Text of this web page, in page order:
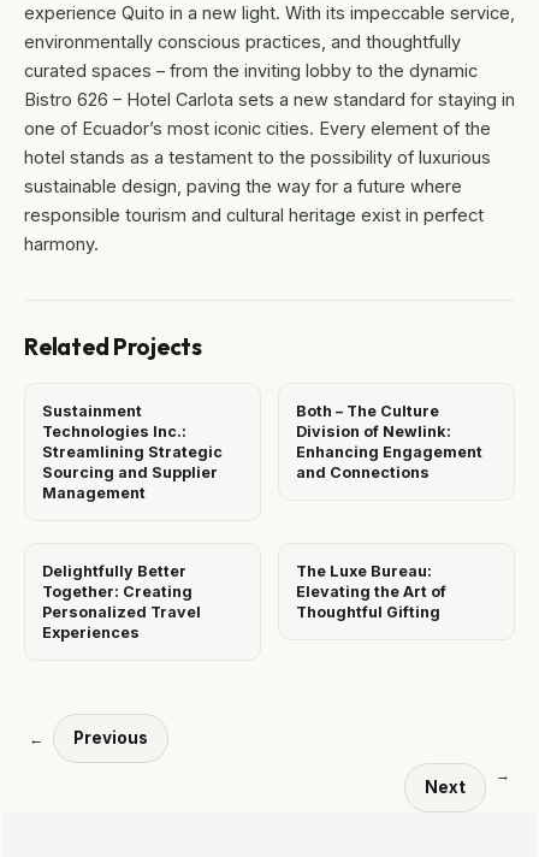
experience Quito in a new light. With its impeccable service,
environmentally conscious practices, and thoughtfully
curated spaces – from the inviting lobby to the dynamic
Bistro 626 – Hotel Carlota sets a new standard for staying in
one of Ecuador’s most iconic cities. Every element of the
hotel stands as a testament to the possibility of luxurious
sustainable design, paving the way for a future where
responsible tourism and cultural heritage exist in perfect
harmony.
Related Projects
Sustainment
Technologies Inc.:
Streamlining Strategic
Sourcing and Supplier
Management
Both – The Culture
Division of Newlink:
Enhancing Engagement
and Connections
Delightfully Better
Together: Creating
Personalized Travel
Experiences
The Luxe Bureau:
Elevating the Art of
Thoughtful Gifting
← Previous
Next
→